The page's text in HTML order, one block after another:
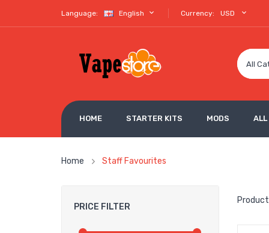
Language: English Currency: USD
All
HOME STARTER KITS MODS ALL
Home Staff Favourites
PRICE FILTER